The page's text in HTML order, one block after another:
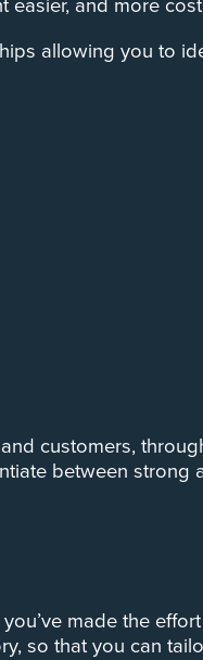
and more
allowing you to
customers,
between
made the
so that you can